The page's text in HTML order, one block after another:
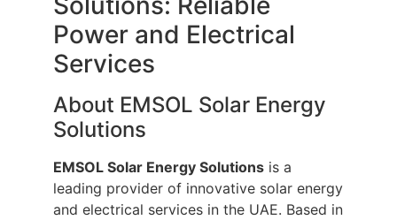
Power and Electrical
Services
About EMSOL Solar Energy
Solutions
EMSOL Solar Energy Solutions is a
leading provider of innovative solar energy
and electrical services in the UAE. Based in